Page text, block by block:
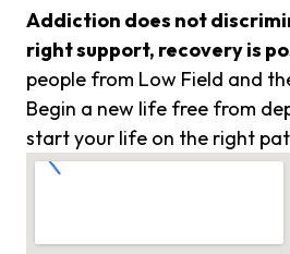
Addiction does not
right support, recovery is
people from Low Field and
Begin a new life free from
start your life on the right